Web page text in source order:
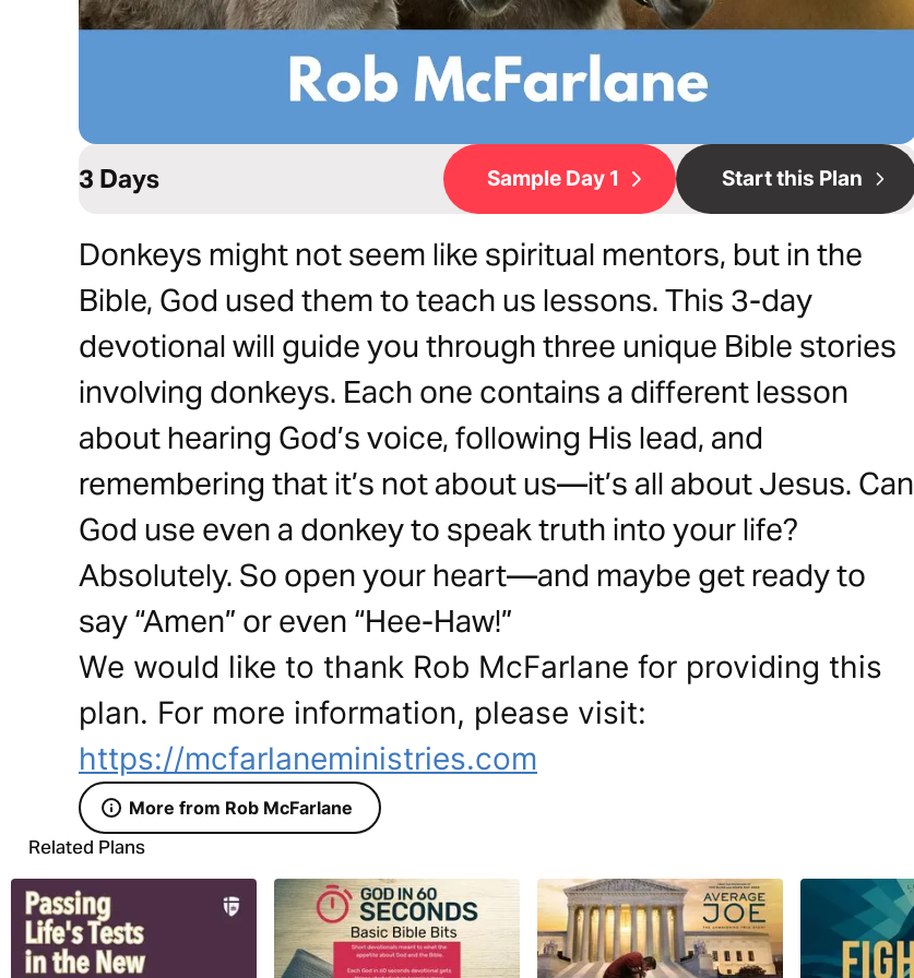
3 Days Sample Day 1 Start this Plan
Donkeys might not seem like spiritual mentors, but in the
Bible, God used them to teach us lessons. This 3-day
devotional will guide you through three unique Bible stories
involving donkeys. Each one contains a different lesson
about hearing God’s voice, following His lead, and
remembering that it’s not about us—it’s all about Jesus. Can
God use even a donkey to speak truth into your life?
Absolutely. So open your heart—and maybe get ready to
say “Amen” or even “Hee-Haw!”
We would like to thank Rob McFarlane for providing this
plan. For more information, please visit:
https://mcfarlaneministries.com
More from Rob McFarlane
Related Plans